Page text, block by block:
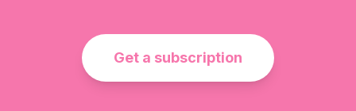
Get a subscription